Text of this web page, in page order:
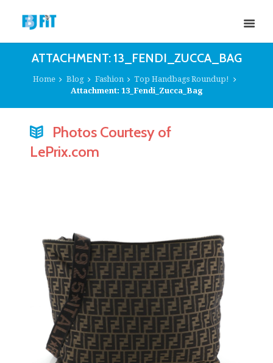
ATTACHMENT: 13_FENDI_ZUCCA_BAG
Home Blog Fashion
Top Handbags Roundup!
Attachment: 13_Fendi_Zucca_Bag
Photos Courtesy of
LePrix.com